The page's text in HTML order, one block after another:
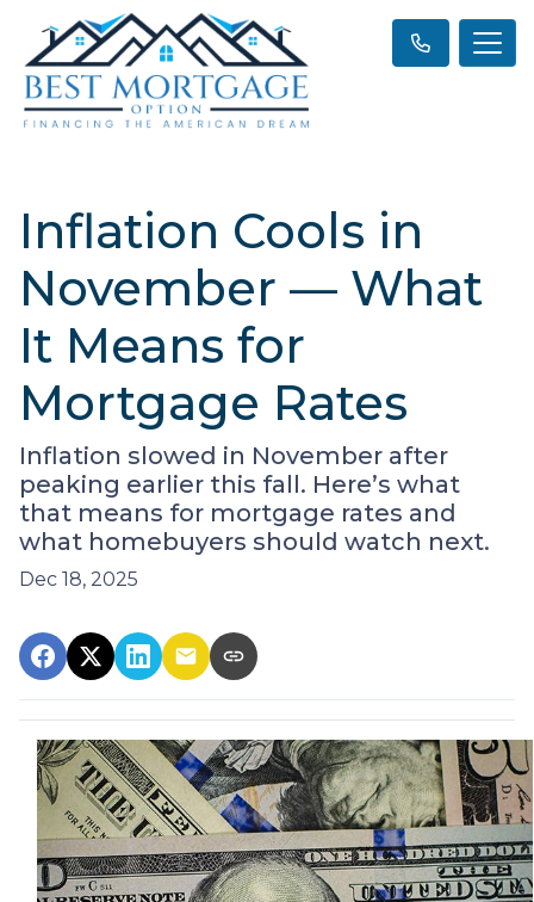
Inflation Cools in
November — What
It Means for
Mortgage Rates
Inflation slowed in November after
peaking earlier this fall. Here’s what
that means for mortgage rates and
what homebuyers should watch next.
Dec 18, 2025